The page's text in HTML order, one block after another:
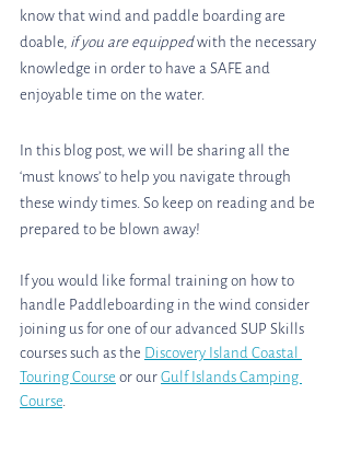
know that wind and paddle boarding are
doable, if you are equipped with the necessary
knowledge in order to have a SAFE and
enjoyable time on the water.
In this blog post, we will be sharing all the
‘must knows’ to help you navigate through
these windy times. So keep on reading and be
prepared to be blown away!
If you would like formal training on how to
handle Paddleboarding in the wind consider
joining us for one of our advanced SUP Skills
courses such as the Discovery Island Coastal
Touring Course or our Gulf Islands Camping
Course.